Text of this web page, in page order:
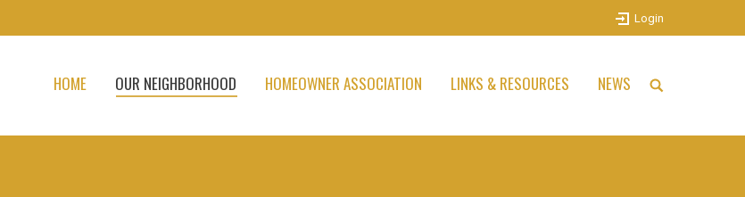
Login
HOME OUR NEIGHBORHOOD HOMEOWNER ASSOCIATION LINKS & RESOURCES NEWS